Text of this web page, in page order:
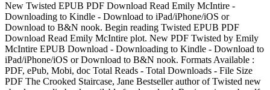
New Twisted EPUB PDF Download Read Emily McIntire -
Downloading to Kindle - Download to iPad/iPhone/iOS or
Download to B&N nook. Begin reading Twisted EPUB PDF
Download Read Emily McIntire plot. New PDF Twisted by Emily
McIntire EPUB Download - Downloading to Kindle - Download to
iPad/iPhone/iOS or Download to B&N nook. Formats Available :
PDF, ePub, Mobi, doc Total Reads - Total Downloads - File Size
PDF The Crooked Staircase, Jane Bestseller author of Twisted new